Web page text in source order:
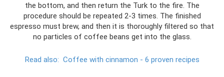
the bottom, and then return the Turk to the fire. The
procedure should be repeated 2-3 times. The finished
espresso must brew, and then it is thoroughly filtered so that
no particles of coffee beans get into the glass.
Read also: Coffee with cinnamon - 6 proven recipes